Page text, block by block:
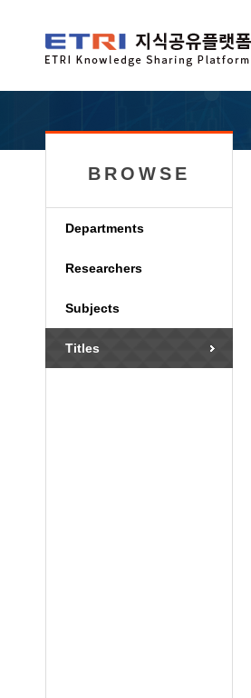
BROWSE
Departments
Researchers
Subjects
Titles